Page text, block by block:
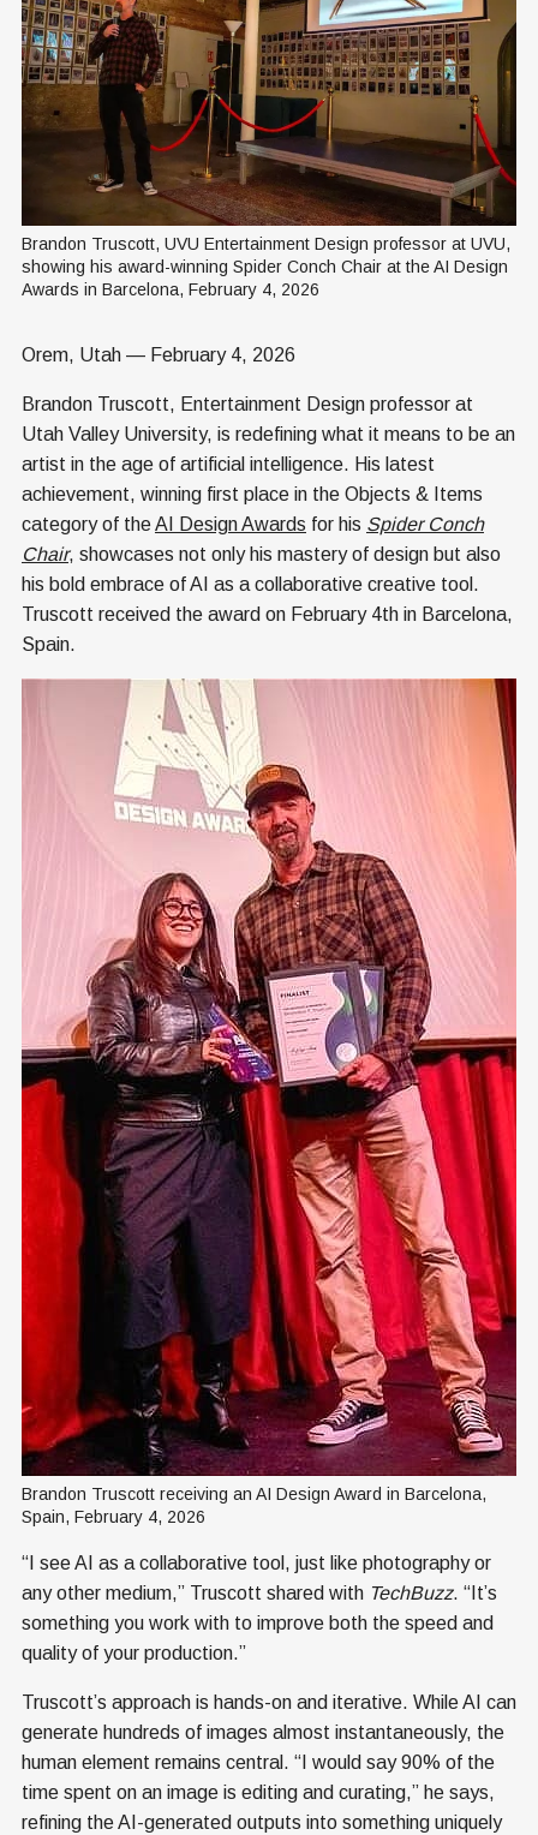
Brandon Truscott, UVU Entertainment Design professor at UVU,
showing his award-winning Spider Conch Chair at the AI Design
Awards in Barcelona, February 4, 2026
Orem, Utah — February 4, 2026
Brandon Truscott, Entertainment Design professor at
Utah Valley University, is redefining what it means to be an
artist in the age of artificial intelligence. His latest
achievement, winning first place in the Objects & Items
category of theAI Design Awards for his Spider Conch
Chair, showcases not only his mastery of design but also
his bold embrace of AI as a collaborative creative tool.
Truscott received the award on February 4th in Barcelona,
Spain.
Brandon Truscott receiving an AI Design Award in Barcelona,
Spain, February 4, 2026
“I see AI as a collaborative tool, just like photography or
any other medium,” Truscott shared with TechBuzz. “It’s
something you work with to improve both the speed and
quality of your production.”
Truscott’s approach is hands-on and iterative. While AI can
generate hundreds of images almost instantaneously, the
human element remains central. “I would say 90% of the
time spent on an image is editing and curating,” he says,
refining the AI-generated outputs into something uniquely